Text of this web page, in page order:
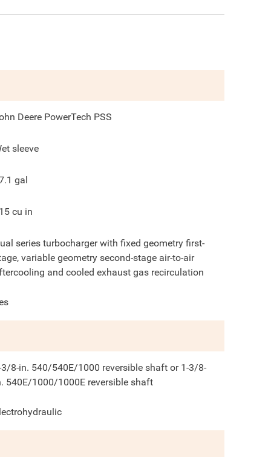
Deere PowerTech PSS
sleeve
gal
cu in
series turbocharger with fixed geometry first-
variable geometry second-stage air-to-air
and cooled exhaust gas recirculation
3/8-in. 540/540E/1000 reversible shaft or 1-3/8-
540E/1000/1000E reversible shaft